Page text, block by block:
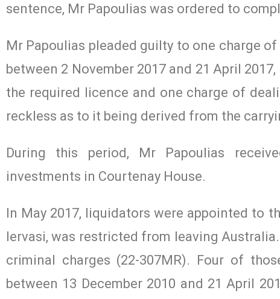
sentence, Mr Papoulias was ordered to
Mr Papoulias pleaded guilty to one charge
between 2 November 2017 and 21 April
the required licence and one charge of
reckless as to it being derived from the
During this period, Mr Papoulias
investments in Courtenay House.
In May 2017, liquidators were appointed to
Iervasi, was restricted from leaving
criminal charges (22-307MR). Four of
between 13 December 2010 and 21 April